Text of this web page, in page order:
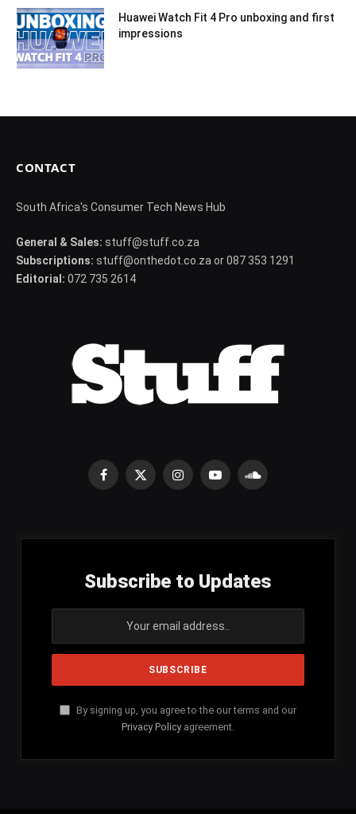
Huawei Watch Fit 4 Pro unboxing and first
impressions
CONTACT
South Africa's Consumer Tech News Hub
General & Sales: stuff@stuff.co.za
Subscriptions: stuff@onthedot.co.za or 087 353 1291
Editorial: 072 735 2614
Facebook
X
InstagramYouTubeSoundCloud
Subscribe to Updates
By signing up, you agree to the our terms and our
Privacy Policy agreement.